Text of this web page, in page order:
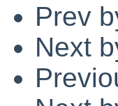
Prev
Next